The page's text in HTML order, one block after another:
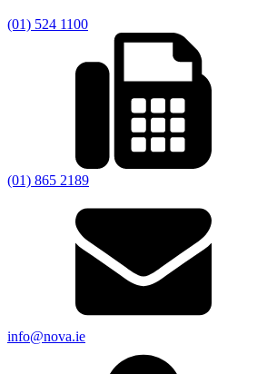
(01) 524 1100
(01) 865 2189
info@nova.ie